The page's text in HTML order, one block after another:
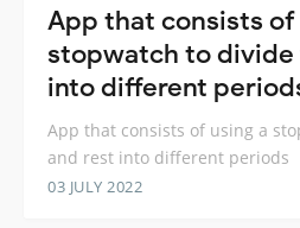
App that consists of
stopwatch to divide
into different
App that consists of using a
and rest into different periods
03 JULY 2022